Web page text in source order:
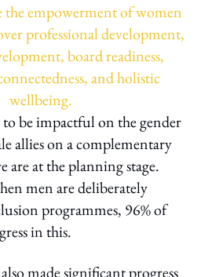
the empowerment of women
professional development,
board readiness,
and holistic
wellbeing.
to be impactful on the gender
allies on a complementary
at the planning stage.
men are deliberately
programmes, 96% of
in this.
made significant progress